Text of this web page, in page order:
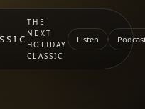
THE
NEXT
HOLIDAY
CLASSIC
Listen